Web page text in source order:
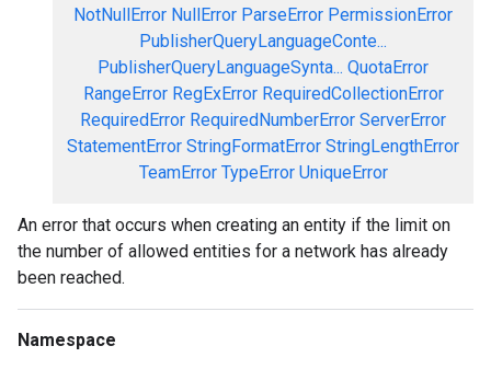
NotNullError NullError ParseError PermissionError
PublisherQueryLanguageConte...
PublisherQueryLanguageSynta... QuotaError
RangeError RegExError RequiredCollectionError
RequiredError RequiredNumberError ServerError
StatementError StringFormatError StringLengthError
TeamError TypeError UniqueError
An error that occurs when creating an entity if the limit on
the number of allowed entities for a network has already
been reached.
Namespace